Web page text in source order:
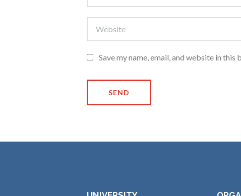
Save my name, email, and website in